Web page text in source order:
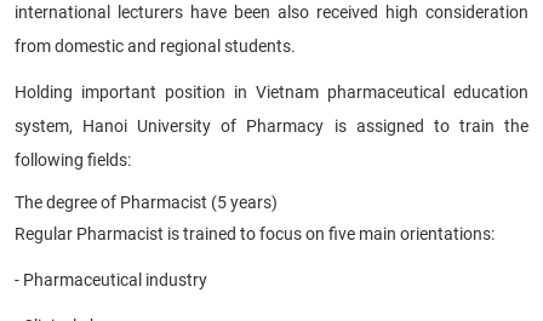
international lecturers have been also received high consideration
from domestic and regional students.
Holding important position in Vietnam pharmaceutical education
system, Hanoi University of Pharmacy is assigned to train the
following fields:
The degree of Pharmacist (5 years)
Regular Pharmacist is trained to focus on five main orientations:
- Pharmaceutical industry